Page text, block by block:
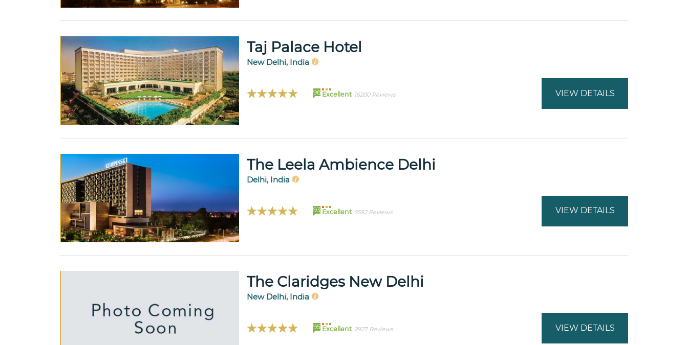
Taj Palace Hotel
New Delhi, India
96 Excellent 16200 Reviews VIEW DETAILS
The Leela Ambience Delhi
Delhi, India
93 Excellent 5592 Reviews VIEW DETAILS
The Claridges New Delhi
New Delhi, India
95 Excellent 2927 Reviews VIEW DETAILS